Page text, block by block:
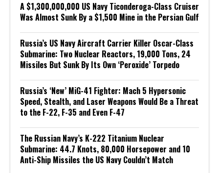
A $1,300,000,000 US Navy Ticonderoga-Class Cruiser
Was Almost Sunk By a $1,500 Mine in the Persian Gulf
Russia’s US Navy Aircraft Carrier Killer Oscar-Class
Submarine: Two Nuclear Reactors, 19,000 Tons, 24
Missiles But Sunk By Its Own ‘Peroxide’ Torpedo
Russia’s ‘New’ MiG-41 Fighter: Mach 5 Hypersonic
Speed, Stealth, and Laser Weapons Would Be a Threat
to the F-22, F-35 and Even F-47
The Russian Navy’s K-222 Titanium Nuclear
Submarine: 44.7 Knots, 80,000 Horsepower and 10
Anti-Ship Missiles the US Navy Couldn’t Match